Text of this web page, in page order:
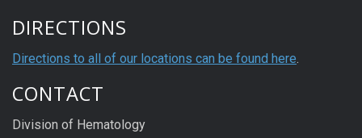
DIRECTIONS
Directions to all of our locations can be found here.
CONTACT
Division of Hematology